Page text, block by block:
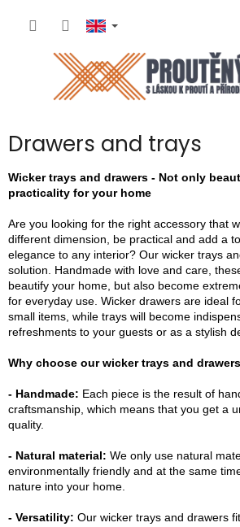
Drawers and trays
Wicker trays and drawers - Not only
practicality for your home
Are you looking for the right accessory that
different dimension, be practical and add a
elegance to any interior? Our wicker trays
solution. Handmade with love and care,
beautify your home, but also become
for everyday use. Wicker drawers are ideal
small items, while trays will become
refreshments to your guests or as a stylish
Why choose our wicker trays and
- Handmade: Each piece is the result of
craftsmanship, which means that you get a
quality.
- Natural material: We only use natural
environmentally friendly and at the same
nature into your home.
- Versatility: Our wicker trays and drawers